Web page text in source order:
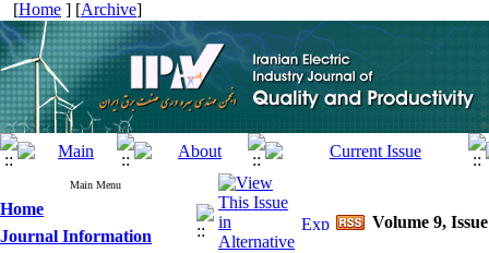
[Home ] [Archive]
Main Menu
Home
Journal Information
Volume 9,